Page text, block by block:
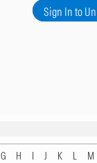
Sign In to
G H I J K L M